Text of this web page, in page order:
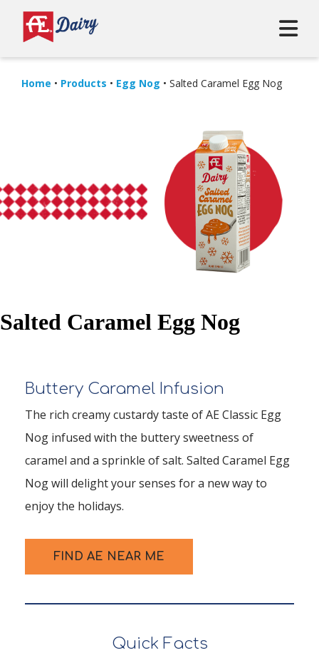
Home • Products • Egg Nog • Salted Caramel Egg Nog
Salted Caramel Egg Nog
Quick Facts
Buttery Caramel Infusion
The rich creamy custardy taste of AE Classic Egg
Nog infused with the buttery sweetness of
caramel and a sprinkle of salt. Salted Caramel Egg
Nog will delight your senses for a new way to
enjoy the holidays.
FIND AE NEAR ME